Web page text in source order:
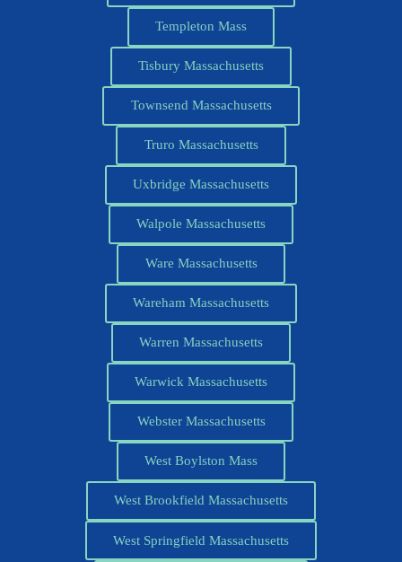
Templeton Mass
Tisbury Massachusetts
Townsend Massachusetts
Truro Massachusetts
Uxbridge Massachusetts
Walpole Massachusetts
Ware Massachusetts
Wareham Massachusetts
Warren Massachusetts
Warwick Massachusetts
Webster Massachusetts
West Boylston Mass
West Brookfield Massachusetts
West Springfield Massachusetts